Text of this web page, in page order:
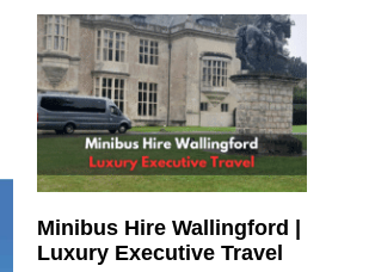
Minibus Hire Wallingford |
Luxury Executive Travel